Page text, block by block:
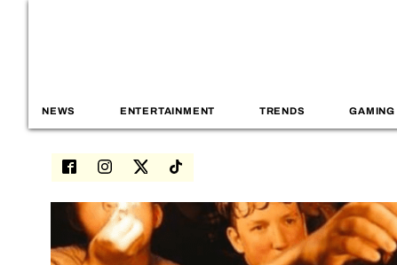
NEWS ENTERTAINMENT TRENDS GAMING